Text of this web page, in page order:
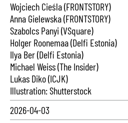
Wojciech Cieśla (FRONTSTORY)
Anna Gielewska (FRONTSTORY)
Szabolcs Panyi (VSquare)
Holger Roonemaa (Delfi Estonia)
Ilya Ber (Delfi Estonia)
Michael Weiss (The Insider)
Lukas Diko (ICJK)
Illustration: Shutterstock
2026-04-03